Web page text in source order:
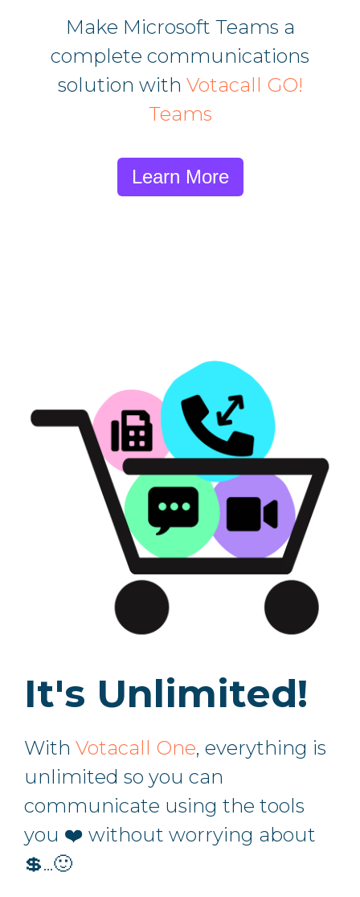
Make Microsoft Teams a
complete communications
solution with Votacall GO!
Teams
Learn More
It's Unlimited!
With Votacall One, everything is
unlimited so you can
communicate using the tools
you ❤️ without worrying about
💲...🙂